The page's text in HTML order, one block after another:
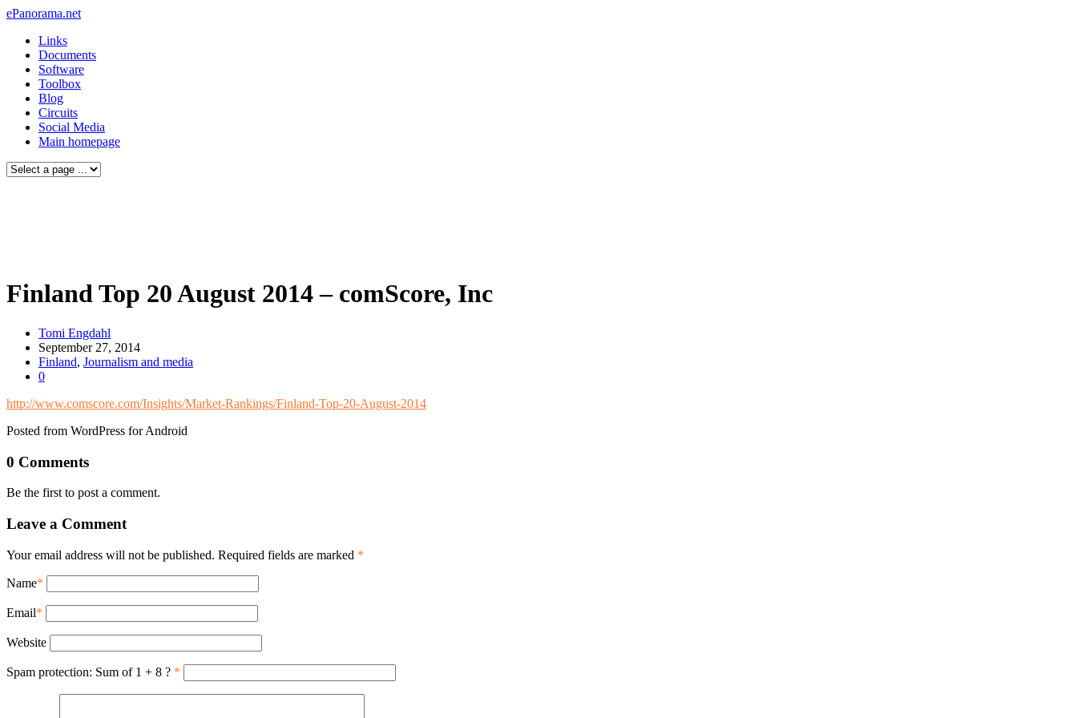
ePanorama.net
Links
Documents
Software
Toolbox
Blog
Circuits
Social Media
Main homepage
Finland Top 20 August 2014 – comScore, Inc
Tomi Engdahl
September 27, 2014
Finland, Journalism and media
0
http://www.comscore.com/Insights/Market-Rankings/Finland-Top-20-August-2014
Posted from WordPress for Android
0 Comments
Be the first to post a comment.
Leave a Comment
Your email address will not be published. Required fields are marked *
Name*
Email*
Website
Spam protection: Sum of 1 + 8 ? *